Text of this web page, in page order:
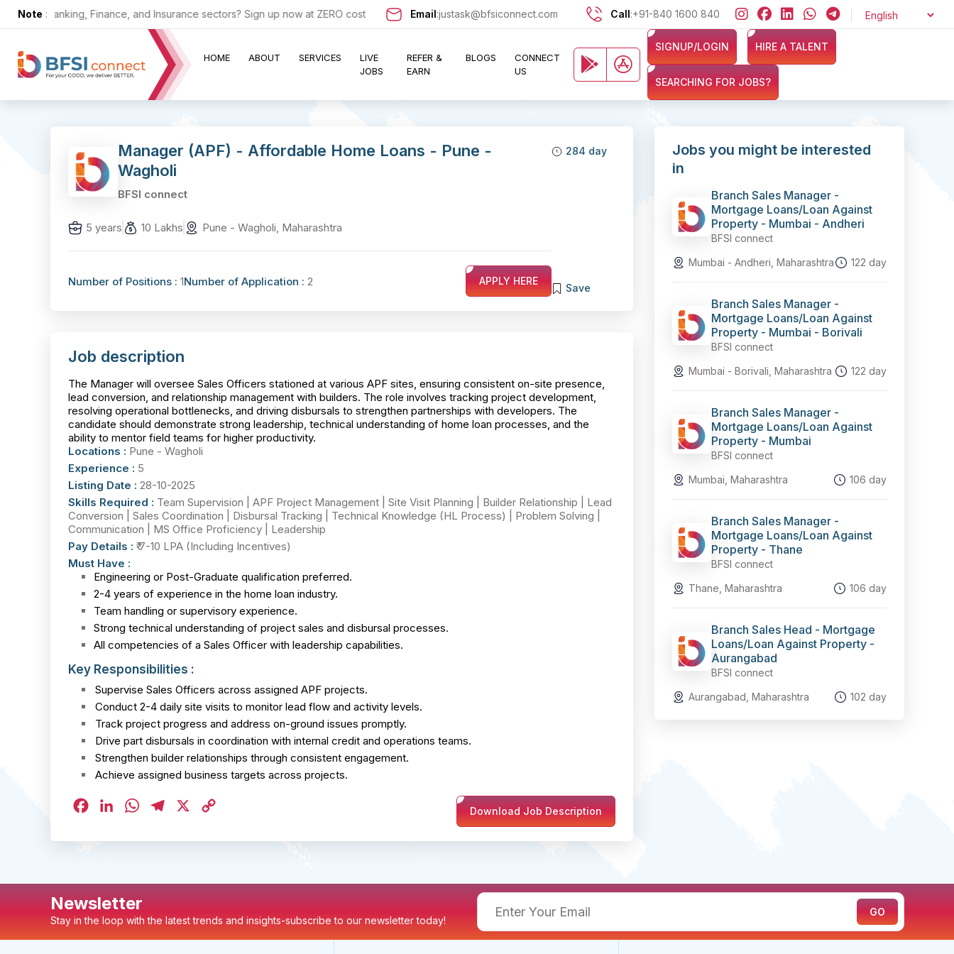
Note :
the Banking, Finance, and Insurance sectors? Sign up now at ZERO cost and let exciting opportunities come knocking at your door !! Looking for jobs in the Banking, Finance, and Insurance
Email:justask@bfsiconnect.com Call:+91-840 1600 840
HOME ABOUT SERVICES
LIVE
JOBS
REFER &
EARN
BLOGS
CONNECT
US
SIGNUP/LOGIN HIRE A TALENT
SEARCHING FOR JOBS?
Manager (APF) - Affordable Home Loans - Pune -
Wagholi
BFSI connect
5 years 10 Lakhs Pune - Wagholi, Maharashtra
Number of Positions : 1Number of Application : 2 APPLY HERE
284 day
Save
Job description
The Manager will oversee Sales Officers stationed at various APF sites, ensuring consistent on-site presence,
lead conversion, and relationship management with builders. The role involves tracking project development,
resolving operational bottlenecks, and driving disbursals to strengthen partnerships with developers. The
candidate should demonstrate strong leadership, technical understanding of home loan processes, and the
ability to mentor field teams for higher productivity.
Locations : Pune - Wagholi
Experience : 5
Listing Date : 28-10-2025
Skills Required : Team Supervision | APF Project Management | Site Visit Planning | Builder Relationship | Lead
Conversion | Sales Coordination | Disbursal Tracking | Technical Knowledge (HL Process) | Problem Solving |
Communication | MS Office Proficiency | Leadership
Pay Details : ₹ 7-10 LPA (Including Incentives)
Must Have :
Engineering or Post-Graduate qualification preferred.
2-4 years of experience in the home loan industry.
Team handling or supervisory experience.
Strong technical understanding of project sales and disbursal processes.
All competencies of a Sales Officer with leadership capabilities.
Key Responsibilities :
Supervise Sales Officers across assigned APF projects.
Conduct 2-4 daily site visits to monitor lead flow and activity levels.
Track project progress and address on-ground issues promptly.
Drive part disbursals in coordination with internal credit and operations teams.
Strengthen builder relationships through consistent engagement.
Achieve assigned business targets across projects.
FacebookLinkedInWhatsAppTelegram Download Job Description
Jobs you might be interested
in
Branch Sales Manager -
Mortgage Loans/Loan Against
Property - Mumbai - Andheri
BFSI connect
Mumbai - Andheri, Maharashtra
122 day
Branch Sales Manager -
Mortgage Loans/Loan Against
Property - Mumbai - Borivali
BFSI connect
Mumbai - Borivali, Maharashtra
122 day
Branch Sales Manager -
Mortgage Loans/Loan Against
Property - Mumbai
BFSI connect
Mumbai, Maharashtra
106 day
Branch Sales Manager -
Mortgage Loans/Loan Against
Property - Thane
BFSI connect
Thane, Maharashtra
106 day
Branch Sales Head - Mortgage
Loans/Loan Against Property -
Aurangabad
BFSI connect
Aurangabad, Maharashtra
102 day
Newsletter
Stay in the loop with the latest trends and insights-subscribe to our newsletter today!